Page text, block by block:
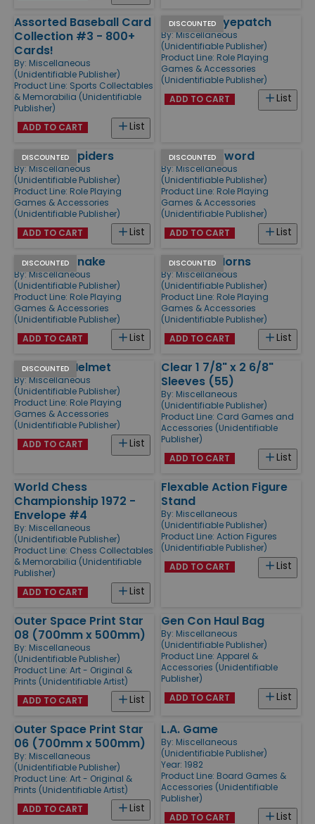
Assorted Baseball Card
Collection #3 - 800+
Cards!
By: Miscellaneous
(Unidentifiable Publisher)
Product Line: Sports Collectables
& Memorabilia (Unidentifiable
Publisher)
List
ADD TO CART
DISCOUNTED
Skull with Eyepatch
By: Miscellaneous
(Unidentifiable Publisher)
Product Line: Role Playing
Games & Accessories
(Unidentifiable Publisher)
List
ADD TO CART
DISCOUNTED
Skull with Spiders
By: Miscellaneous
(Unidentifiable Publisher)
Product Line: Role Playing
Games & Accessories
(Unidentifiable Publisher)
List
ADD TO CART
DISCOUNTED
Skull with Sword
By: Miscellaneous
(Unidentifiable Publisher)
Product Line: Role Playing
Games & Accessories
(Unidentifiable Publisher)
List
ADD TO CART
DISCOUNTED
Skull with Snake
By: Miscellaneous
(Unidentifiable Publisher)
Product Line: Role Playing
Games & Accessories
(Unidentifiable Publisher)
List
ADD TO CART
DISCOUNTED
Skull with Horns
By: Miscellaneous
(Unidentifiable Publisher)
Product Line: Role Playing
Games & Accessories
(Unidentifiable Publisher)
List
ADD TO CART
DISCOUNTED
Skull with Helmet
By: Miscellaneous
(Unidentifiable Publisher)
Product Line: Role Playing
Games & Accessories
(Unidentifiable Publisher)
List
ADD TO CART
Clear 1 7/8" x 2 6/8"
Sleeves (55)
By: Miscellaneous
(Unidentifiable Publisher)
Product Line: Card Games and
Accessories (Unidentifiable
Publisher)
List
ADD TO CART
World Chess
Championship 1972 -
Envelope #4
By: Miscellaneous
(Unidentifiable Publisher)
Product Line: Chess Collectables
& Memorabilia (Unidentifiable
Publisher)
List
ADD TO CART
Flexable Action Figure
Stand
By: Miscellaneous
(Unidentifiable Publisher)
Product Line: Action Figures
(Unidentifiable Publisher)
List
ADD TO CART
Outer Space Print Star
08 (700mm x 500mm)
By: Miscellaneous
(Unidentifiable Publisher)
Product Line: Art - Original &
Prints (Unidentifiable Artist)
List
ADD TO CART
Gen Con Haul Bag
By: Miscellaneous
(Unidentifiable Publisher)
Product Line: Apparel &
Accessories (Unidentifiable
Publisher)
List
ADD TO CART
Outer Space Print Star
06 (700mm x 500mm)
By: Miscellaneous
(Unidentifiable Publisher)
Product Line: Art - Original &
Prints (Unidentifiable Artist)
List
ADD TO CART
L.A. Game
By: Miscellaneous
(Unidentifiable Publisher)
Year: 1982
Product Line: Board Games &
Accessories (Unidentifiable
Publisher)
List
ADD TO CART